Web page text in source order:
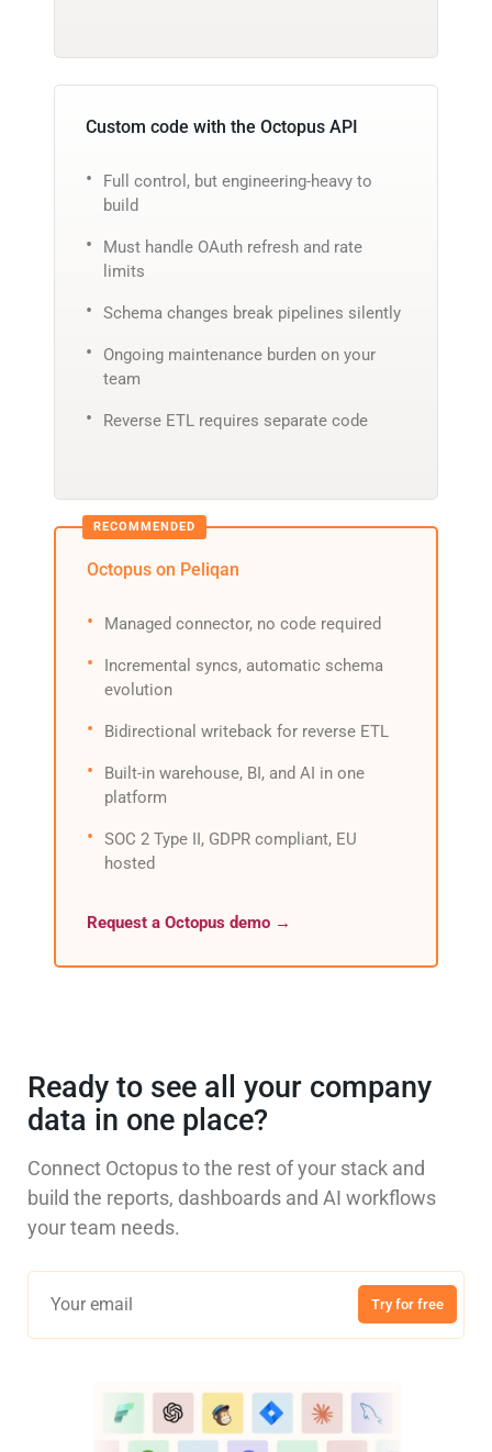
Custom code with the Octopus API
Full control, but engineering-heavy to
build
Must handle OAuth refresh and rate
limits
Schema changes break pipelines silently
Ongoing maintenance burden on your
team
Reverse ETL requires separate code
Octopus on Peliqan
Managed connector, no code required
Incremental syncs, automatic schema
evolution
Bidirectional writeback for reverse ETL
Built-in warehouse, BI, and AI in one
platform
SOC 2 Type II, GDPR compliant, EU
hosted
Request a Octopus demo →
Ready to see all your company
data in one place?
Connect Octopus to the rest of your stack and
build the reports, dashboards and AI workflows
your team needs.
Try for free